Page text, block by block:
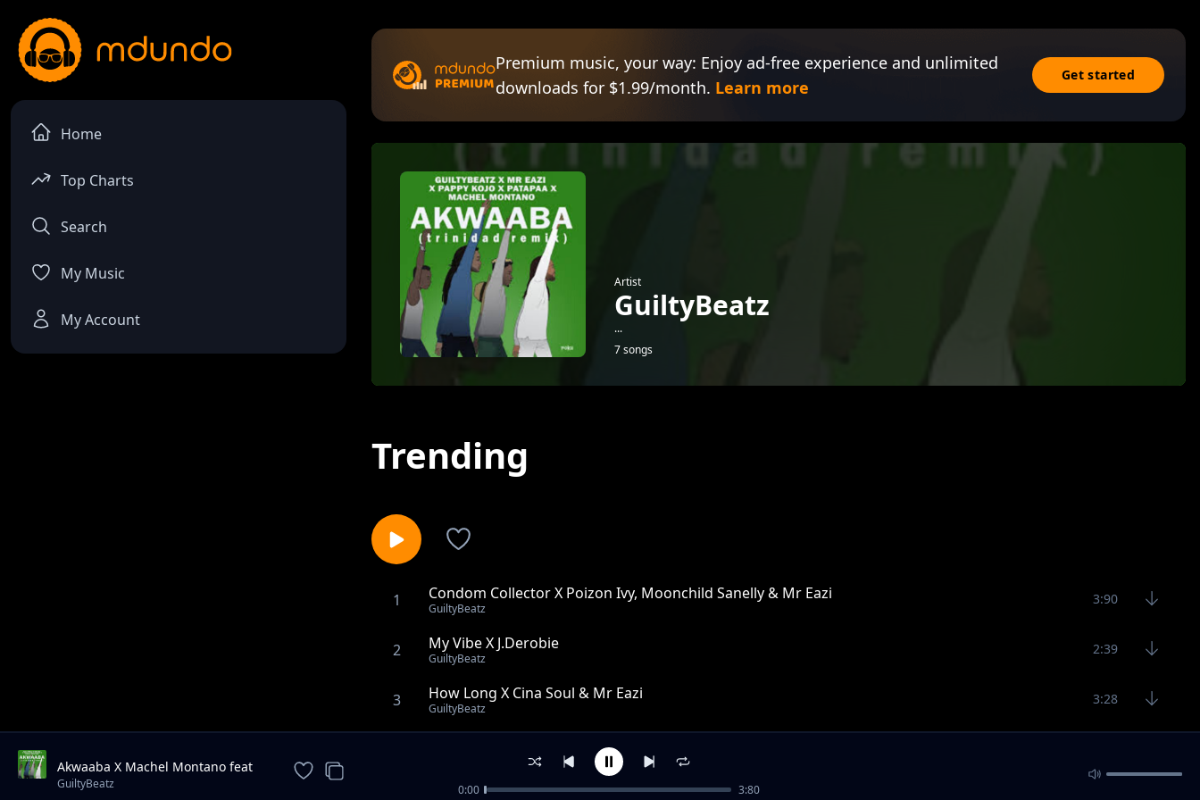
Home
Top Charts
Search
My Music
My Account
Premium music, your way: Enjoy ad-free experience and unlimited
downloads for $1.99/month. Learn more
Get started
Artist
GuiltyBeatz
...
7 songs
Trending
1 Condom Collector X Poizon Ivy, Moonchild Sanelly & Mr Eazi
GuiltyBeatz
3:90
2 My Vibe X J.Derobie
GuiltyBeatz
2:39
3 How Long X Cina Soul & Mr Eazi
GuiltyBeatz
3:28
IYABO X Falz & Joey B
Akwaaba X Machel Montano feat
Mr Eazi, Pappy Kojo, Patapaa
GuiltyBeatz 0:00 3:80